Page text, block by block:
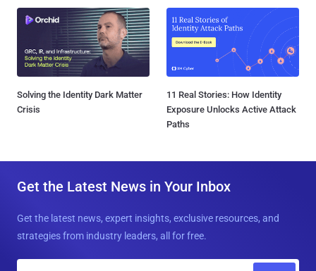
Solving the Identity Dark Matter
Crisis
11 Real Stories: How Identity
Exposure Unlocks Active Attack
Paths
Get the Latest News in Your Inbox
Get the latest news, expert insights, exclusive resources, and
strategies from industry leaders, all for free.